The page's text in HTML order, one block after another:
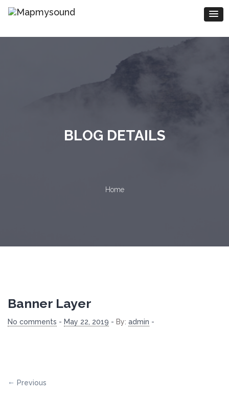
BLOG DETAILS
Home
Banner Layer
No comments - May 22, 2019 - By: admin -
Previous